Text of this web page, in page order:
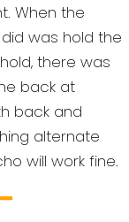
When the
was hold the
there was
back at
back and
alternate
will work fine.